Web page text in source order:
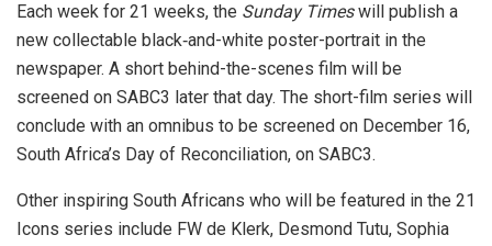
Each week for 21 weeks, the Sunday Timeswill publish a
new collectable black‐and-white poster-portrait in the
newspaper. A short behind-the-scenes film will be
screened on SABC3 later that day. The short-film series will
conclude with an omnibus to be screened on December 16,
South Africa’s Day of Reconciliation, on SABC3.
Other inspiring South Africans who will be featured in the 21
Icons series include FW de Klerk, Desmond Tutu, Sophia